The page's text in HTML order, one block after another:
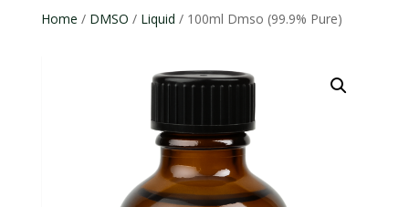
Home / DMSO / Liquid / 100ml Dmso (99.9% Pure)